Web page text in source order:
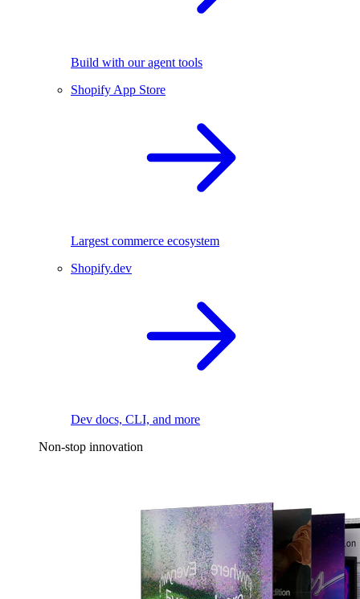
Build with our agent tools
Shopify App Store
Largest commerce ecosystem
Shopify.dev
Dev docs, CLI, and more
Non-stop innovation